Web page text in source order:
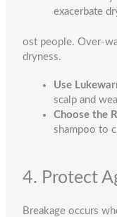
exacerbate
ost people. Over-
dryness.
Use
scalp and
Choose the
shampoo to
4. Protect
Breakage occurs